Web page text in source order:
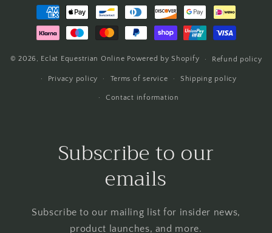
Payment
methods
© 2026, Eclat Equestrian Online Powered by Shopify Refund policy
Privacy policy Terms of service Shipping policy
Contact information
Subscribe to our
emails
Subscribe to our mailing list for insider news,
product launches, and more.